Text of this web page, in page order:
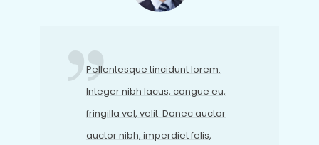
Pellentesque tincidunt lorem.
Integer nibh lacus, congue eu,
fringilla vel, velit. Donec auctor
auctor nibh, imperdiet felis,